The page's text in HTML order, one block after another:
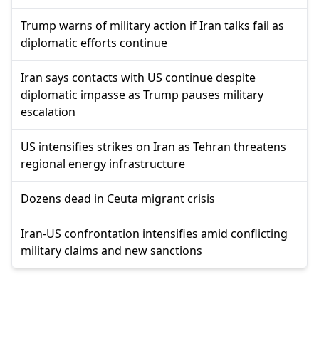
Trump warns of military action if Iran talks fail as
diplomatic efforts continue
Iran says contacts with US continue despite
diplomatic impasse as Trump pauses military
escalation
US intensifies strikes on Iran as Tehran threatens
regional energy infrastructure
Dozens dead in Ceuta migrant crisis
Iran-US confrontation intensifies amid conflicting
military claims and new sanctions